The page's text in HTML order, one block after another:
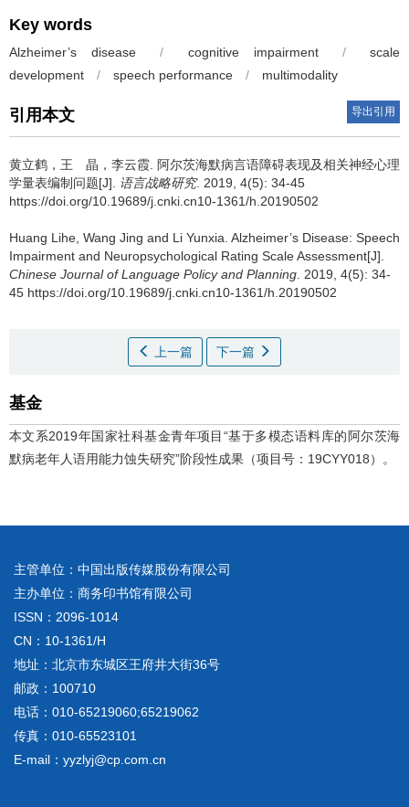
Key words
Alzheimer’s disease / cognitive impairment /
scale
development
/ speech performance / multimodality
引用本文 导出引用
黄立鹤，王 晶，李云霞.
阿尔茨海默病言语障碍表现及相关神经心理
学量表编制问题[J]. 语言战略研究. 2019, 4(5): 34-45
https://doi.org/10.19689/j.cnki.cn10-1361/h.20190502
Huang Lihe, Wang Jing and Li Yunxia. Alzheimer’s Disease: Speech
Impairment and Neuropsychological Rating Scale Assessment[J].
Chinese Journal of Language Policy and Planning . 2019, 4(5): 34-
45 https://doi.org/10.19689/j.cnki.cn10-1361/h.20190502
上一篇 下一篇
基金
本文系2019年国家社科基金青年项目“基于多模态语料库的阿尔茨海
默病老年人语用能力蚀失研究”阶段性成果（项目号：19CYY018）。
主管单位：中国出版传媒股份有限公司
主办单位：商务印书馆有限公司
ISSN：2096-1014
CN：10-1361/H
地址：北京市东城区王府井大街36号
邮政：100710
电话：010-65219060;65219062
传真：010-65523101
E-mail：yyzlyj@cp.com.cn